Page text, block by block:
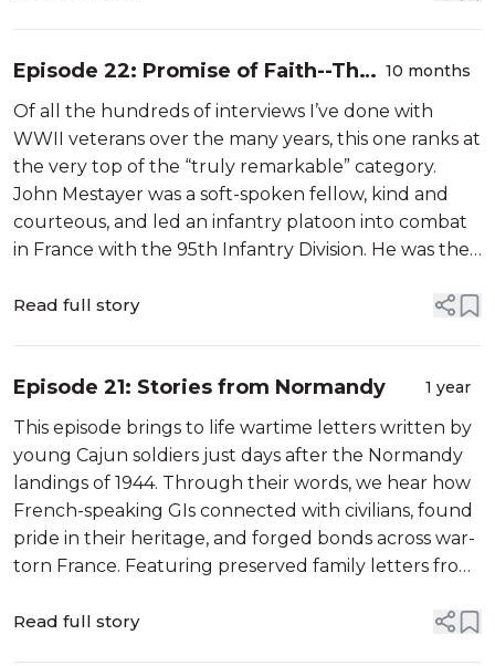
Episode 22: Promise of Faith--The
John Mestayer Story
10 months
Of all the hundreds of interviews I’ve done with
WWII veterans over the many years, this one ranks at
the very top of the “truly remarkable” category.
John Mestayer was a soft-spoken fellow, kind and
courteous, and led an infantry platoon into combat
in France with the 95th Infantry Division. He was the
eye patch—a wartime injury th...
Read full story
Episode 21: Stories from Normandy 1 year
This episode brings to life wartime letters written by
young Cajun soldiers just days after the Normandy
landings of 1944. Through their words, we hear how
French-speaking GIs connected with civilians, found
pride in their heritage, and forged bonds across war-
torn France. Featuring preserved family letters from
from their ...
Read full story